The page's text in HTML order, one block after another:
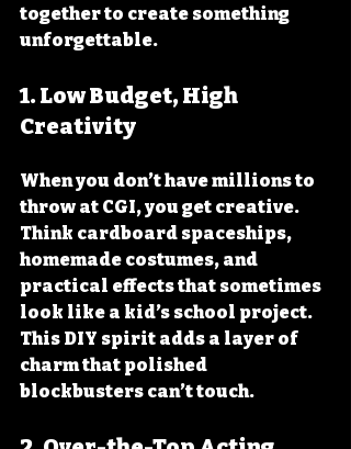
together to create something
unforgettable.
1. Low Budget, High
Creativity
When you don’t have millions to
throw at CGI, you get creative.
Think cardboard spaceships,
homemade costumes, and
practical effects that sometimes
look like a kid’s school project.
This DIY spirit adds a layer of
charm that polished
blockbusters can’t touch.